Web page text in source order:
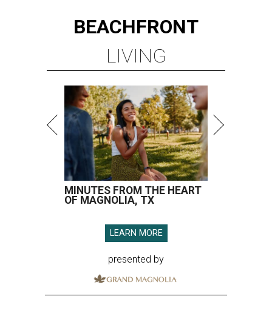
BEACHFRONT
LIVING
MINUTES FROM THE HEART
OF MAGNOLIA, TX
LEARN MORE
presented by